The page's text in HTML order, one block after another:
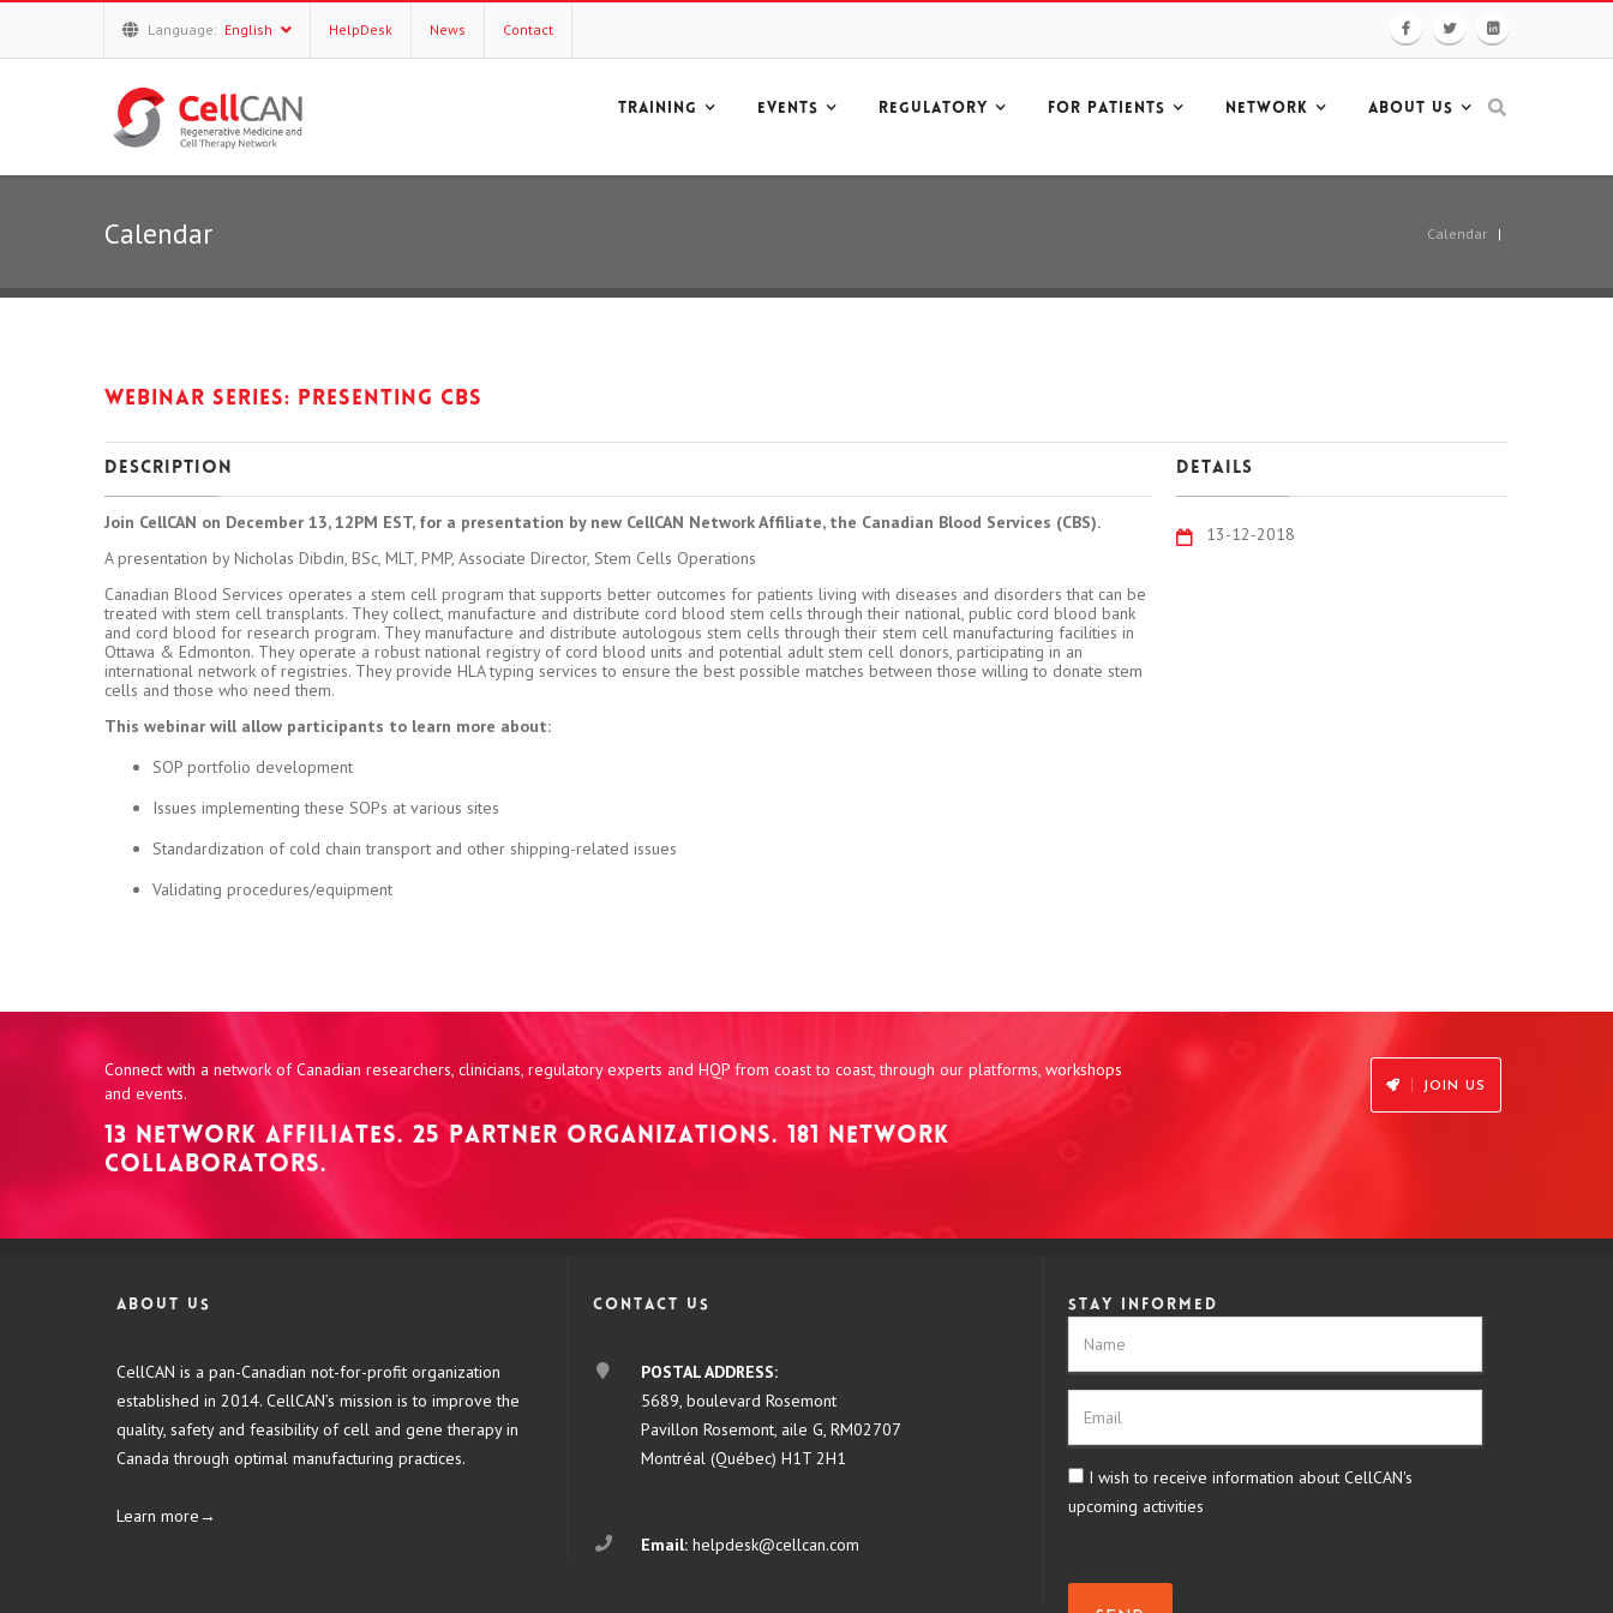
Language: English HelpDesk News Contact
TRAINING EVENTS REGULATORY FOR PATIENTS NETWORK ABOUT US
Calendar Calendar |
Webinar series: Presenting CBS
Description
Join CellCAN on December 13, 12PM EST, for a presentation by new CellCAN Network Affiliate, the Canadian Blood Services (CBS).
A presentation by Nicholas Dibdin, BSc, MLT, PMP, Associate Director, Stem Cells Operations
Canadian Blood Services operates a stem cell program that supports better outcomes for patients living with diseases and disorders that can be
treated with stem cell transplants. They collect, manufacture and distribute cord blood stem cells through their national, public cord blood bank
and cord blood for research program. They manufacture and distribute autologous stem cells through their stem cell manufacturing facilities in
Ottawa & Edmonton. They operate a robust national registry of cord blood units and potential adult stem cell donors, participating in an
international network of registries. They provide HLA typing services to ensure the best possible matches between those willing to donate stem
cells and those who need them.
This webinar will allow participants to learn more about:
SOP portfolio development
Issues implementing these SOPs at various sites
Standardization of cold chain transport and other shipping-related issues
Validating procedures/equipment
Details
13-12-2018
Connect with a network of Canadian researchers, clinicians, regulatory experts and HQP from coast to coast, through our platforms, workshops
and events.
13 NETWORK AFFILIATES. 25 PARTNER ORGANIZATIONS. 181 NETWORK
COLLABORATORS.
JOIN US
About us
CellCAN is a pan-Canadian not-for-profit organization
established in 2014. CellCAN’s mission is to improve the
quality, safety and feasibility of cell and gene therapy in
Canada through optimal manufacturing practices.
Learn more→
Contact us
POSTAL ADDRESS:
5689, boulevard Rosemont
Pavillon Rosemont, aile G, RM02707
Montréal (Québec) H1T 2H1
Email: helpdesk@cellcan.com
Stay informed
I wish to receive information about CellCAN's
upcoming activities